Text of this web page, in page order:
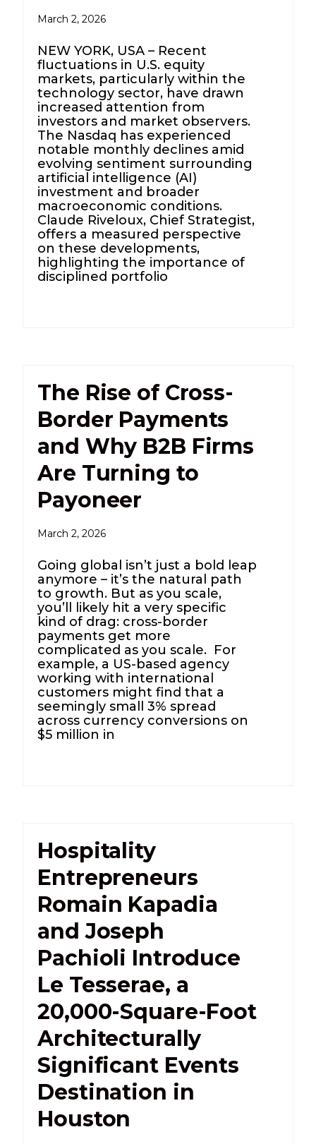
March 2, 2026
NEW YORK, USA – Recent
fluctuations in U.S. equity
markets, particularly within the
technology sector, have drawn
increased attention from
investors and market observers.
The Nasdaq has experienced
notable monthly declines amid
evolving sentiment surrounding
artificial intelligence (AI)
investment and broader
macroeconomic conditions.
Claude Riveloux, Chief Strategist,
offers a measured perspective
on these developments,
highlighting the importance of
disciplined portfolio
The Rise of Cross-
Border Payments
and Why B2B Firms
Are Turning to
Payoneer
March 2, 2026
Going global isn’t just a bold leap
anymore – it’s the natural path
to growth. But as you scale,
you’ll likely hit a very specific
kind of drag: cross-border
payments get more
complicated as you scale. For
example, a US-based agency
working with international
customers might find that a
seemingly small 3% spread
across currency conversions on
$5 million in
Hospitality
Entrepreneurs
Romain Kapadia
and Joseph
Pachioli Introduce
Le Tesserae, a
20,000-Square-Foot
Architecturally
Significant Events
Destination in
Houston